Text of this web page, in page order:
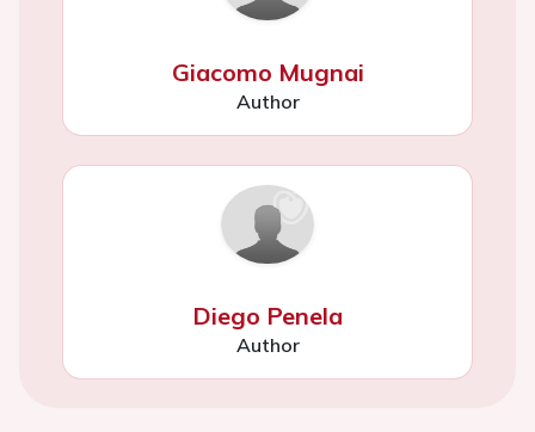
Giacomo Mugnai
Author
Diego Penela
Author